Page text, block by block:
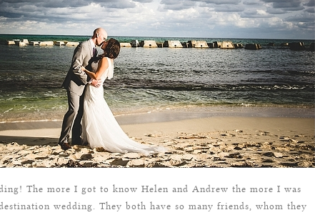
The more I got to know Helen and Andrew the more I was
wedding. They both have so many friends, whom they